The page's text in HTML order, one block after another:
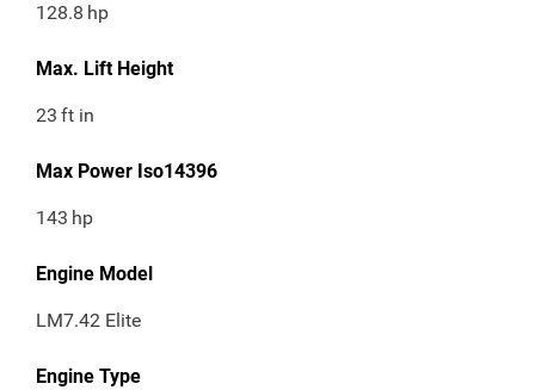
128.8 hp
Max. Lift Height
23 ft in
Max Power Iso14396
143 hp
Engine Model
LM7.42 Elite
Engine Type